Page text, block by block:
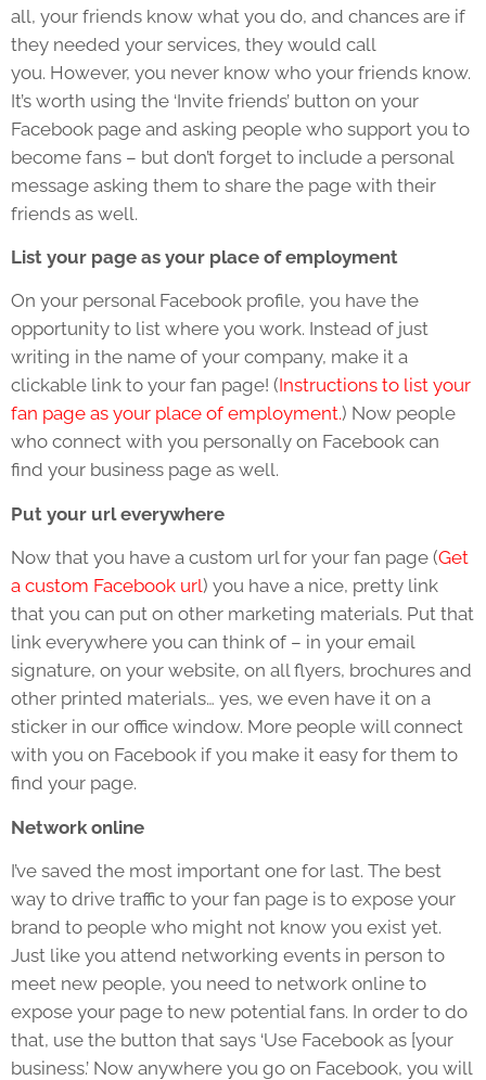
all, your friends know what you do, and chances are if
they needed your services, they would call
you. However, you never know who your friends know.
It’s worth using the ‘Invite friends’ button on your
Facebook page and asking people who support you to
become fans – but don’t forget to include a personal
message asking them to share the page with their
friends as well.
List your page as your place of employment
On your personal Facebook profile, you have the
opportunity to list where you work. Instead of just
writing in the name of your company, make it a
clickable link to your fan page! (Instructions to list your
fan page as your place of employment.) Now people
who connect with you personally on Facebook can
find your business page as well.
Put your url everywhere
Now that you have a custom url for your fan page (Get
a custom Facebook url) you have a nice, pretty link
that you can put on other marketing materials. Put that
link everywhere you can think of – in your email
signature, on your website, on all flyers, brochures and
other printed materials… yes, we even have it on a
sticker in our office window. More people will connect
with you on Facebook if you make it easy for them to
find your page.
Network online
I’ve saved the most important one for last. The best
way to drive traffic to your fan page is to expose your
brand to people who might not know you exist yet.
Just like you attend networking events in person to
meet new people, you need to network online to
expose your page to new potential fans. In order to do
that, use the button that says ‘Use Facebook as [your
business.’ Now anywhere you go on Facebook, you will